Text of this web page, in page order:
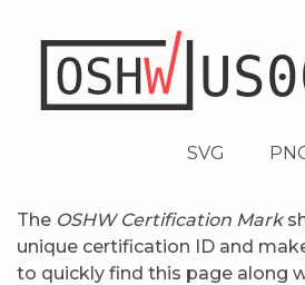
SVG
The OSHW Certification Mark
unique certification ID and
to quickly find this page along